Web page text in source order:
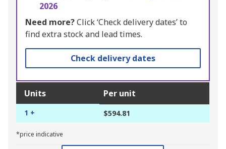
2026
Need more?Click ‘Check delivery dates’ to
find extra stock and lead times.
Check delivery dates
Units Per unit
1 + $594.81
*price indicative